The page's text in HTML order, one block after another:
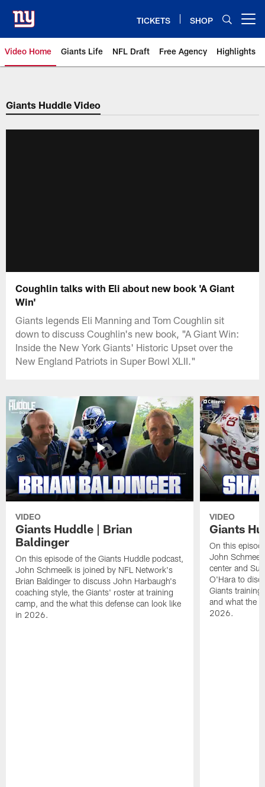
main
content
TICKETS SHOP
Video Home Giants Life NFL Draft Free Agency Highlights
Giants Videos | New York Giants
Giants Huddle Video
Coughlin talks with Eli about new book 'A Giant
Win'
Giants legends Eli Manning and Tom Coughlin sit
down to discuss Coughlin's new book, "A Giant Win:
Inside the New York Giants' Historic Upset over the
New England Patriots in Super Bowl XLII."
VIDEO
Giants Huddle | Brian
Baldinger
On this episode of the Giants Huddle podcast,
John Schmeelk is joined by NFL Network's
Brian Baldinger to discuss John Harbaugh's
coaching style, the Giants' roster at training
camp, and the what this defense can look like
in 2026.
VIDEO
Giants
On this
John
center and
O'Hara to
Giants training
and what the
2026.